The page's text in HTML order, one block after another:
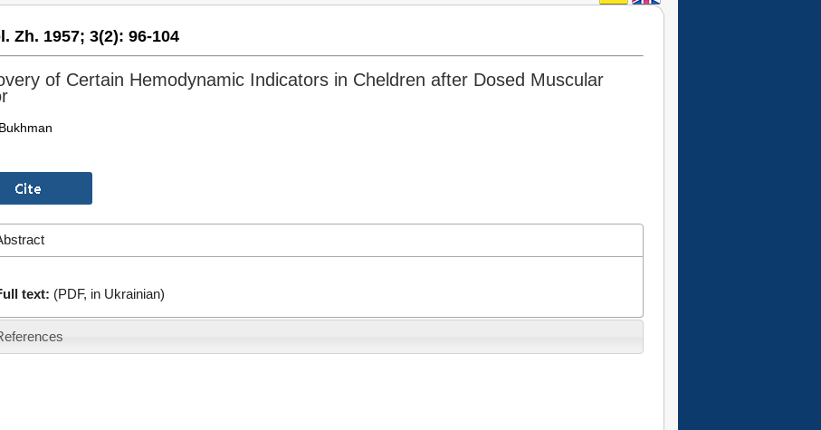
Zh. 1957; 3(2): 96-104
of Certain Hemodynamic Indicators in Cheldren after Dosed Muscular
text: (PDF, in Ukrainian)